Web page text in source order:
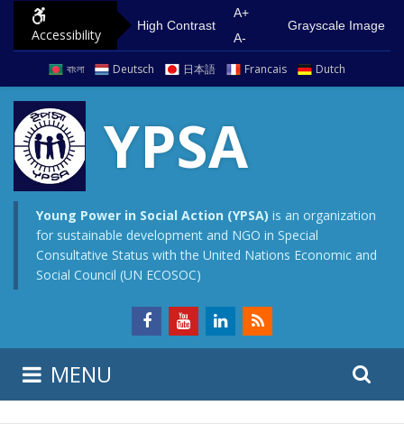
p
o
Accessibility
High Contrast
A+
A-
Grayscale Image
বাংলা Deutsch 日本語 Francais Dutch
YPSA
Young Power in Social Action (YPSA) is an organization
for sustainable development and NGO in Special
Consultative Status with the United Nations Economic and
Social Council (UN ECOSOC)
MENU